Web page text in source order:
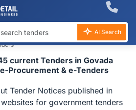
AI Search
current Tenders in Govada
Procurement & e-Tenders
Tender Notices published in
for government tenders